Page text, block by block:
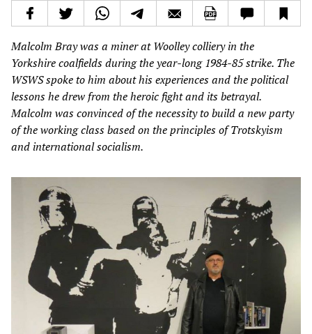
Malcolm Bray was a miner at Woolley colliery in the
Yorkshire coalfields during the year-long 1984-85 strike. The
WSWS spoke to him about his experiences and the political
lessons he drew from the heroic fight and its betrayal.
Malcolm was convinced of the necessity to build a new party
of the working class based on the principles of Trotskyism
and international socialism.